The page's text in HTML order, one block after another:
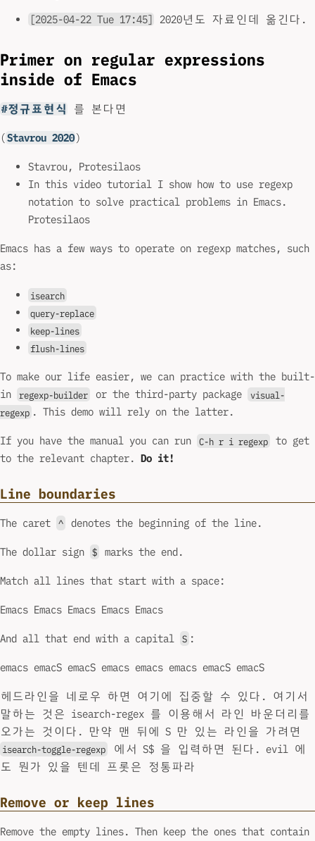
[2025-04-22 Tue 17:45] 2020년도 자료인데 옮긴다.
Primer on regular expressions
inside of Emacs
#정규표현식 를 본다면
(Stavrou 2020)
Stavrou, Protesilaos
In this video tutorial I show how to use regexp
notation to solve practical problems in Emacs.
Protesilaos
Emacs has a few ways to operate on regexp matches, such
as:
isearch
query-replace
keep-lines
flush-lines
To make our life easier, we can practice with the built-
in
regexp-builder or the third-party package
visual-
regexp . This demo will rely on the latter.
If you have the manual you can run C-h r i regexp
to get
to the relevant chapter. Do it!
Line boundaries
The caret ^ denotes the beginning of the line.
The dollar sign $ marks the end.
Match all lines that start with a space:
Emacs Emacs Emacs Emacs Emacs
And all that end with a capital S :
emacs emacS emacS emacs emacs emacs emacS emacS
헤드라인을 네로우 하면 여기에 집중할 수 있다. 여기서
말하는 것은 isearch-regex 를 이용해서 라인 바운더리를
오가는 것이다. 만약 맨 뒤에 S 만 있는 라인을 가려면
isearch-toggle-regexp
에서 S$ 을 입력하면 된다. evil 에
도 뭔가 있을 텐데 프롯은 정통파라
Remove or keep lines
Remove the empty lines. Then keep the ones that contain